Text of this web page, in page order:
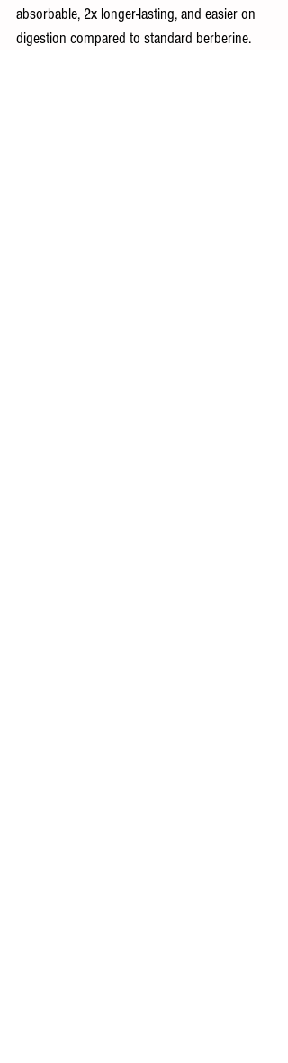
absorbable, 2x longer-lasting, and easier on
digestion compared to standard berberine.